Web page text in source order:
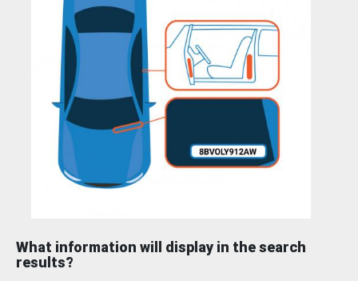
What information will display in the search
results?